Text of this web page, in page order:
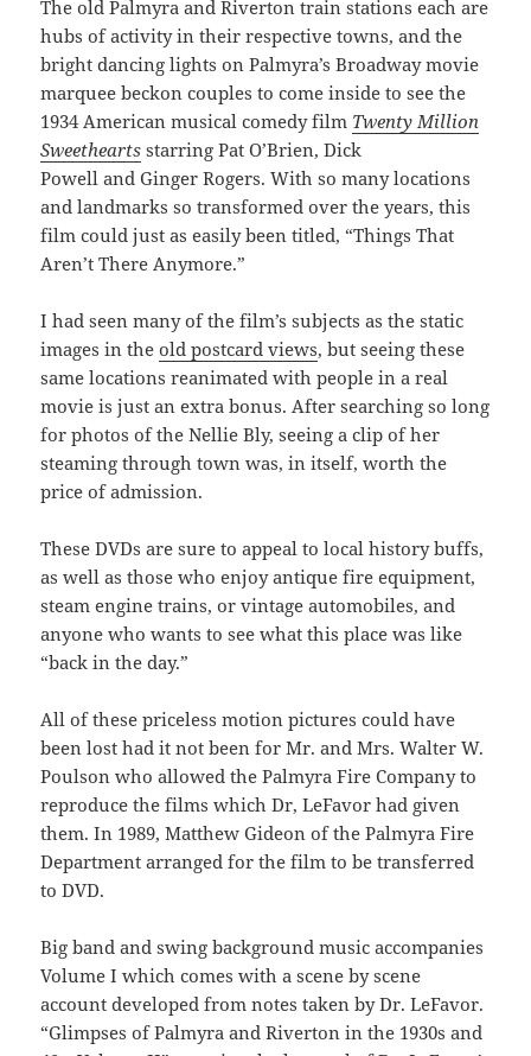
The old Palmyra and Riverton train stations each are
hubs of activity in their respective towns, and the
bright dancing lights on Palmyra’s Broadway movie
marquee beckon couples to come inside to see the
1934 American musical comedy film Twenty Million
Sweethearts starring Pat O’Brien, Dick
Powell and Ginger Rogers. With so many locations
and landmarks so transformed over the years, this
film could just as easily been titled, “Things That
Aren’t There Anymore.”
I had seen many of the film’s subjects as the static
images in theold postcard views, but seeing these
same locations reanimated with people in a real
movie is just an extra bonus. After searching so long
for photos of the Nellie Bly, seeing a clip of her
steaming through town was, in itself, worth the
price of admission.
These DVDs are sure to appeal to local history buffs,
as well as those who enjoy antique fire equipment,
steam engine trains, or vintage automobiles, and
anyone who wants to see what this place was like
“back in the day.”
All of these priceless motion pictures could have
been lost had it not been for Mr. and Mrs. Walter W.
Poulson who allowed the Palmyra Fire Company to
reproduce the films which Dr, LeFavor had given
them. In 1989, Matthew Gideon of the Palmyra Fire
Department arranged for the film to be transferred
to DVD.
Big band and swing background music accompanies
Volume I which comes with a scene by scene
account developed from notes taken by Dr. LeFavor.
“Glimpses of Palmyra and Riverton in the 1930s and